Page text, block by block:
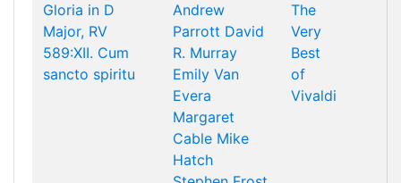
Gloria in D
Major, RV
589:XII. Cum
sancto spiritu
Andrew
Parrott David
R. Murray
Emily Van
Evera
Margaret
Cable Mike
Hatch
The
Very
Best
of
Vivaldi